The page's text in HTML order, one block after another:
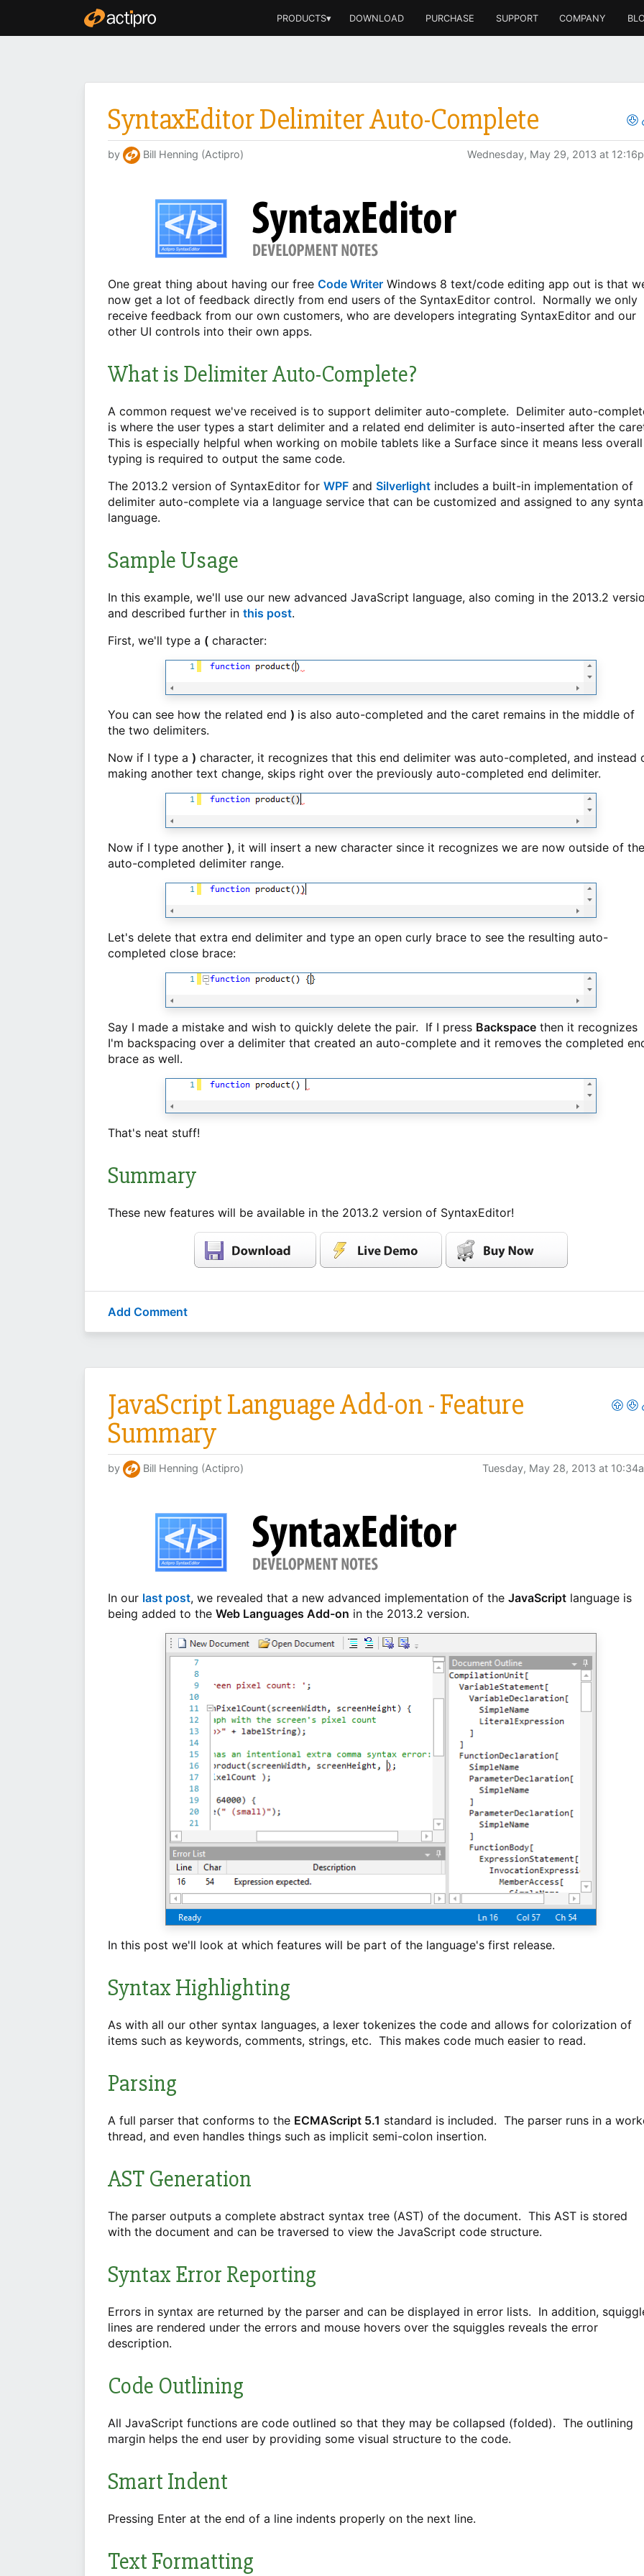
PRODUCTS▾ DOWNLOAD PURCHASE SUPPORT COMPANY
SyntaxEditor Delimiter Auto-Complete
by Bill Henning (Actipro) Wednesday, May 29, 2013 at
One great thing about having our free Code Writer Windows 8 text/code editing app out is that
now get a lot of feedback directly from end users of the SyntaxEditor control. Normally we only
receive feedback from our own customers, who are developers integrating SyntaxEditor and our
other UI controls into their own apps.
What is Delimiter Auto-Complete?
A common request we've received is to support delimiter auto-complete. Delimiter auto-
is where the user types a start delimiter and a related end delimiter is auto-inserted after the
This is especially helpful when working on mobile tablets like a Surface since it means less overall
typing is required to output the same code.
The 2013.2 version of SyntaxEditor for WPF and Silverlight includes a built-in implementation of
delimiter auto-complete via a language service that can be customized and assigned to any
language.
Sample Usage
In this example, we'll use our new advanced JavaScript language, also coming in the 2013.2
and described further in this post.
First, we'll type a ( character:
You can see how the related end ) is also auto-completed and the caret remains in the middle of
the two delimiters.
Now if I type a ) character, it recognizes that this end delimiter was auto-completed, and instead
making another text change, skips right over the previously auto-completed end delimiter.
Now if I type another ), it will insert a new character since it recognizes we are now outside of the
auto-completed delimiter range.
Let's delete that extra end delimiter and type an open curly brace to see the resulting auto-
completed close brace:
Say I made a mistake and wish to quickly delete the pair. If I press Backspace then it recognizes
I'm backspacing over a delimiter that created an auto-complete and it removes the completed
brace as well.
That's neat stuff!
Summary
These new features will be available in the 2013.2 version of SyntaxEditor!
Add Comment
JavaScript Language Add-on - Feature
Summary
by Bill Henning (Actipro) Tuesday, May 28, 2013 at
In our last post, we revealed that a new advanced implementation of the JavaScript language is
being added to the Web Languages Add-on in the 2013.2 version.
In this post we'll look at which features will be part of the language's first release.
Syntax Highlighting
As with all our other syntax languages, a lexer tokenizes the code and allows for colorization of
items such as keywords, comments, strings, etc. This makes code much easier to read.
Parsing
A full parser that conforms to the ECMAScript 5.1 standard is included. The parser runs in a
thread, and even handles things such as implicit semi-colon insertion.
AST Generation
The parser outputs a complete abstract syntax tree (AST) of the document. This AST is stored
with the document and can be traversed to view the JavaScript code structure.
Syntax Error Reporting
Errors in syntax are returned by the parser and can be displayed in error lists. In addition,
lines are rendered under the errors and mouse hovers over the squiggles reveals the error
description.
Code Outlining
All JavaScript functions are code outlined so that they may be collapsed (folded). The outlining
margin helps the end user by providing some visual structure to the code.
Smart Indent
Pressing Enter at the end of a line indents properly on the next line.
Text Formatting